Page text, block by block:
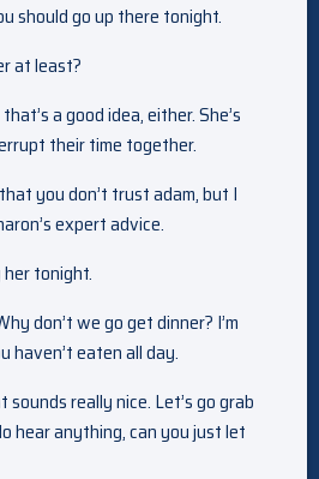
should go up there tonight.
at least?
a good idea, either. She’s
their time together.
you don’t trust adam, but I
expert advice.
her tonight.
don’t we go get dinner? I’m
haven’t eaten all day.
sounds really nice. Let’s go grab
hear anything, can you just let